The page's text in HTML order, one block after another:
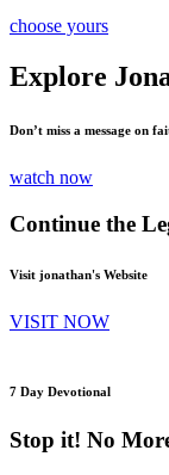
choose yours
Explore
Don’t miss a message on
watch now
Continue the
Visit jonathan's Website
VISIT NOW
7 Day Devotional
Stop it! No